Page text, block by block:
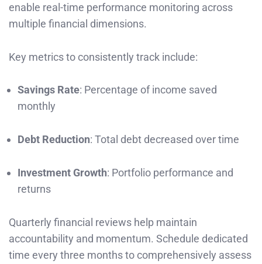
enable real-time performance monitoring across
multiple financial dimensions.
Key metrics to consistently track include:
Savings Rate: Percentage of income saved
monthly
Debt Reduction: Total debt decreased over time
Investment Growth: Portfolio performance and
returns
Quarterly financial reviews help maintain
accountability and momentum. Schedule dedicated
time every three months to comprehensively assess